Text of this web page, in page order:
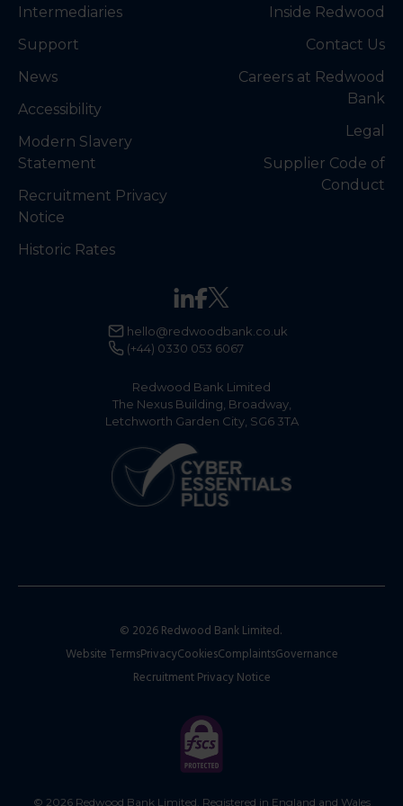
Redwood Bank Limited
The Nexus Building, Broadway,
Letchworth Garden City, SG6 3TA
(+44) 0330 053 6067
hello@redwoodbank.co.uk
Intermediaries
Support
News
Accessibility
Modern Slavery
Statement
Recruitment Privacy
Notice
Historic Rates
Inside Redwood
Contact Us
Careers at Redwood
Bank
Legal
Supplier Code of
Conduct
© 2026 Redwood Bank Limited.
Website TermsPrivacyCookiesComplaintsGovernance
Recruitment Privacy Notice
© 2026 Redwood Bank Limited. Registered in England and Wales